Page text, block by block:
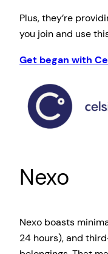
Plus, they’re
you join and use
Get began with
Nexo
Nexo boasts
24 hours), and